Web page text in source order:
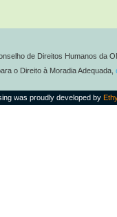
de Direitos Humanos da
o Direito à Moradia Adequada,
was proudly developed by